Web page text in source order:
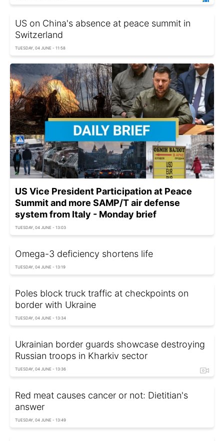
US on China's absence at peace summit in
Switzerland
TUESDAY, 04 JUNE - 11:58
US Vice President Participation at Peace
Summit and more SAMP/T air defense
system from Italy - Monday brief
TUESDAY, 04 JUNE - 13:03
Omega-3 deficiency shortens life
TUESDAY, 04 JUNE - 13:19
Poles block truck traffic at checkpoints on
border with Ukraine
TUESDAY, 04 JUNE - 13:34
Ukrainian border guards showcase destroying
Russian troops in Kharkiv sector
TUESDAY, 04 JUNE - 13:36
Red meat causes cancer or not: Dietitian's
answer
TUESDAY, 04 JUNE - 13:49